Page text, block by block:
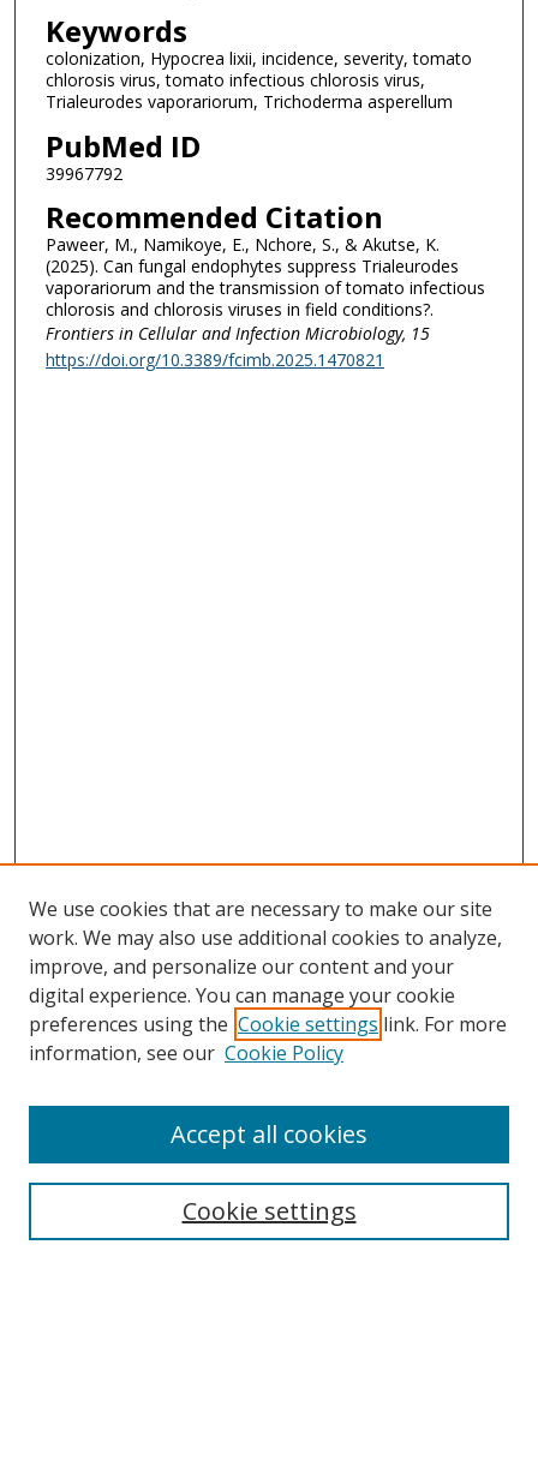
Keywords
colonization, Hypocrea lixii, incidence, severity, tomato
chlorosis virus, tomato infectious chlorosis virus,
Trialeurodes vaporariorum, Trichoderma asperellum
PubMed ID
39967792
Recommended Citation
Paweer, M., Namikoye, E., Nchore, S., & Akutse, K.
(2025). Can fungal endophytes suppress Trialeurodes
vaporariorum and the transmission of tomato infectious
chlorosis and chlorosis viruses in field conditions?.
Frontiers in Cellular and Infection Microbiology, 15
https://doi.org/10.3389/fcimb.2025.1470821
Search
Select context to search:
We use cookies that are necessary to make our site
work. We may also use additional cookies to analyze,
improve, and personalize our content and your
digital experience. You can manage your cookie
preferences using the Cookie settings link. For more
information, see our Cookie Policy
Cookie settings
Accept all cookies